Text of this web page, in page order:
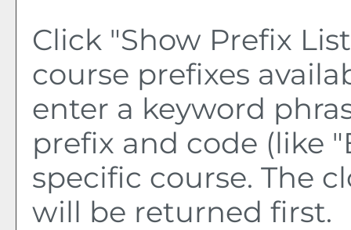
Click "Show Prefix List
course prefixes
enter a keyword
prefix and code (like
specific course. The
will be returned first.